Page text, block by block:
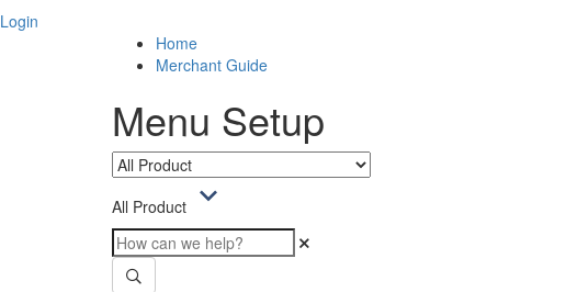
Login
Home
Merchant Guide
Menu Setup
All Product